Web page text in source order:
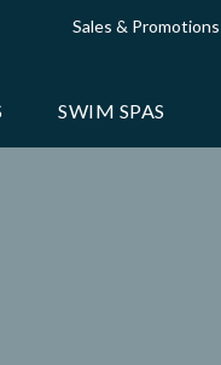
Sales & Promotions
SWIM SPAS